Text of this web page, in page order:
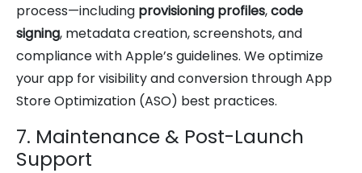
process—including provisioning profiles,code
signing, metadata creation, screenshots, and
compliance with Apple’s guidelines. We optimize
your app for visibility and conversion through App
Store Optimization (ASO) best practices.
7. Maintenance & Post-Launch
Support